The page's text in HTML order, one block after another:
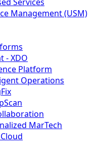
Management (USM)
- XDO
Platform
Operations
MarTech